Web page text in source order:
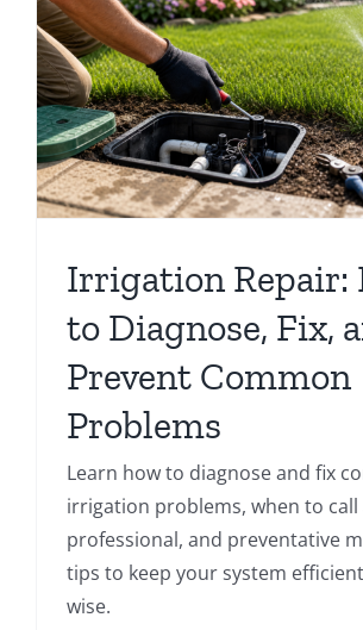
Irrigation Repair:
to Diagnose, Fix,
Prevent Common
Problems
Learn how to diagnose and fix
irrigation problems, when to call
professional, and preventative
tips to keep your system
wise.